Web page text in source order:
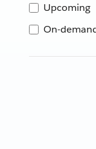
Upcoming
On-